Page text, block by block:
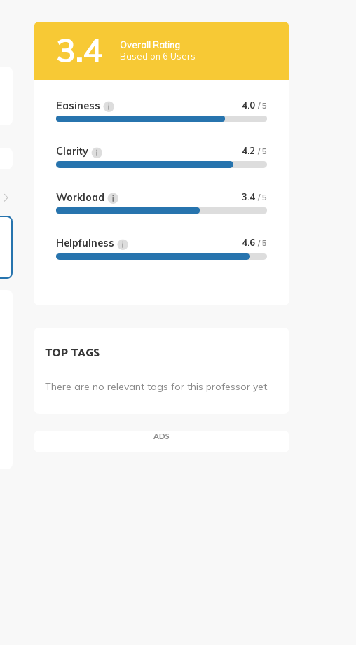
3.4
Overall Rating
Based on 6 Users
Easiness 4.0 / 5
Clarity 4.2 / 5
Workload 3.4 / 5
Helpfulness 4.6 / 5
TOP TAGS
There are no relevant tags for this professor yet.
ADS